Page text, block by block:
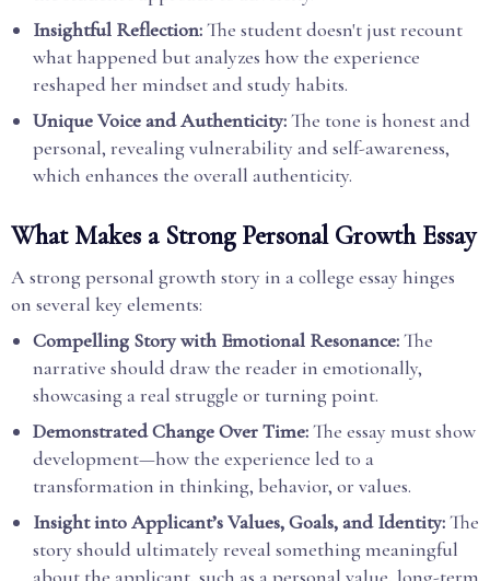
Insightful Reflection:The student doesn't just recount
what happened but analyzes how the experience
reshaped her mindset and study habits.
Unique Voice and Authenticity:The tone is honest and
personal, revealing vulnerability and self-awareness,
which enhances the overall authenticity.
What Makes a Strong Personal Growth Essay
A strong personal growth story in a college essay hinges
on several key elements:
Compelling Story with Emotional Resonance:The
narrative should draw the reader in emotionally,
showcasing a real struggle or turning point.
Demonstrated Change Over Time:The essay must show
development—how the experience led to a
transformation in thinking, behavior, or values.
Insight into Applicant’s Values, Goals, and Identity:The
story should ultimately reveal something meaningful